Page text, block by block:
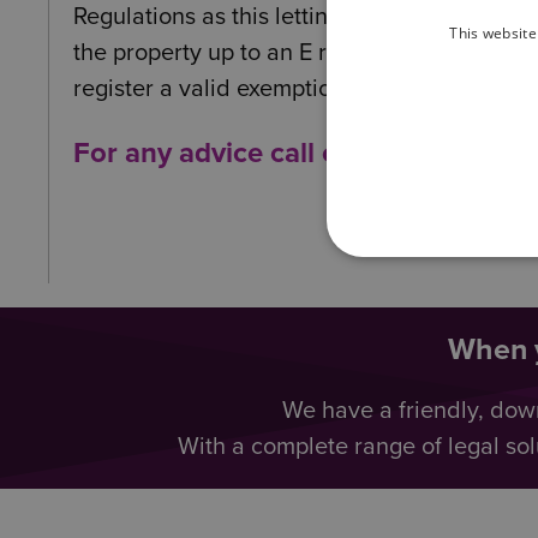
Regulations as this letting would fall within
the property up to an E rating by carrying
register a valid exemption.
For any advice call our Specialist
When
We have a friendly,
With a complete range of legal
This